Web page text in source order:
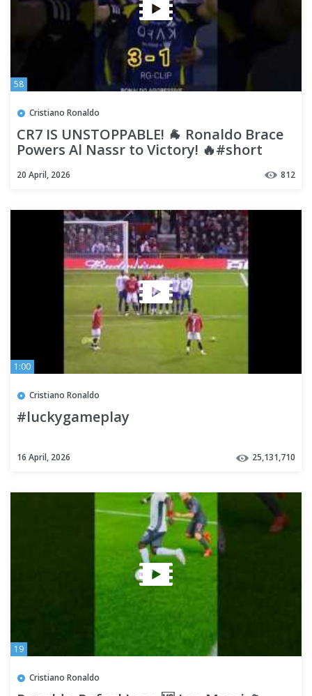
58
Cristiano Ronaldo
CR7 IS UNSTOPPABLE! 🐐 Ronaldo Brace
Powers Al Nassr to Victory! 🔥#short
#shorts #ronaldo #football
20 April, 2026 812
1:00
Cristiano Ronaldo
#luckygameplay
16 April, 2026 25,131,710
19
Cristiano Ronaldo